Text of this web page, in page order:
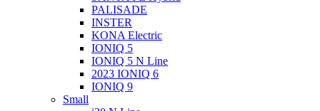
PALISADE
INSTER
KONA Electric
IONIQ 5
IONIQ 5 N Line
2023 IONIQ 6
IONIQ 9
Small